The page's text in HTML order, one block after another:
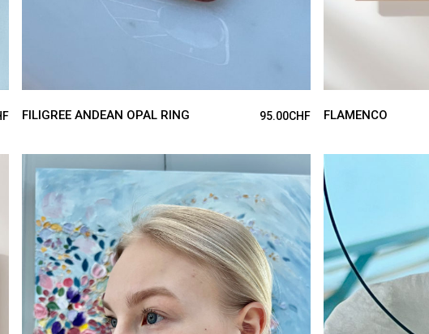
FILIGREE ANDEAN OPAL RING 95.00CHF FLAMENCO